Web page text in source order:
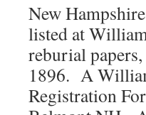
New
listed at
reburial
1896. A
Registration